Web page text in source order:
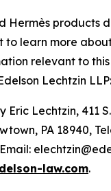
Hermès products
to learn more
relevant to
Lechtzin LLP:
Eric Lechtzin, 411
PA 18940,
law.com.